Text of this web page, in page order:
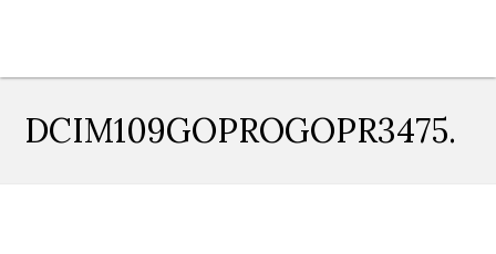
DCIM109GOPROGOPR3475.